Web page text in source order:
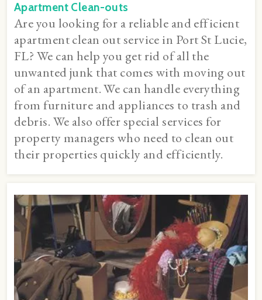
Apartment Clean-outs
Are you looking for a reliable and efficient
apartment clean out service in Port St Lucie,
FL? We can help you get rid of all the
unwanted junk that comes with moving out
of an apartment. We can handle everything
from furniture and appliances to trash and
debris. We also offer special services for
property managers who need to clean out
their properties quickly and efficiently.